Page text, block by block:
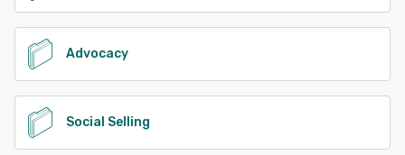
Advocacy
Social Selling